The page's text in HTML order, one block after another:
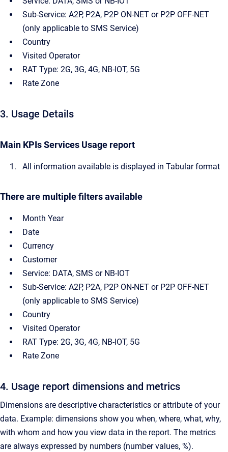
Sub-Service: A2P, P2A, P2P ON-NET or P2P OFF-NET
(only applicable to SMS Service)
Country
Visited Operator
RAT Type: 2G, 3G, 4G, NB-IOT, 5G
Rate Zone
3. Usage Details
Main KPIs Services Usage report
All information available is displayed in Tabular format
There are multiple filters available
Month Year
Date
Currency
Customer
Service: DATA, SMS or NB-IOT
Sub-Service: A2P, P2A, P2P ON-NET or P2P OFF-NET
(only applicable to SMS Service)
Country
Visited Operator
RAT Type: 2G, 3G, 4G, NB-IOT, 5G
Rate Zone
4. Usage report dimensions and metrics
Dimensions are descriptive characteristics or attribute of your
data. Example: dimensions show you when, where, what, why,
with whom and how you view data in the report. The metrics
are always expressed by numbers (number values, %).